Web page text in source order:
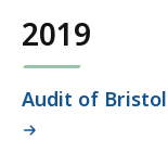
2019
Audit of